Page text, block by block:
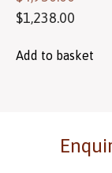
$1,238.00
Add to basket